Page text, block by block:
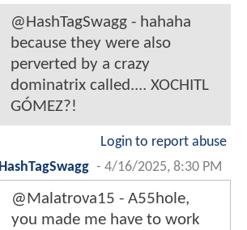
@HashTagSwagg - hahaha
because they were also
perverted by a crazy
dominatrix called.... XOCHITL
GÓMEZ?!
Login to report abuse
HashTagSwagg - 4/16/2025, 8:30 PM
@Malatrova15 - A55hole,
you made me have to work